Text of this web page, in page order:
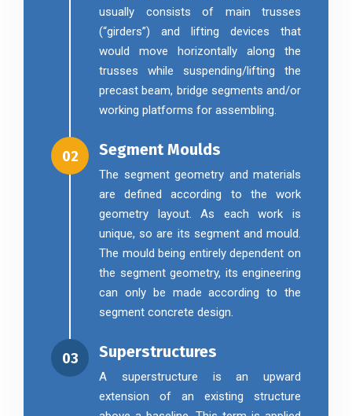
usually consists of main trusses
(“girders”) and lifting devices that
would move horizontally along the
trusses while suspending/lifting the
precast beam, bridge segments and/or
working platforms for assembling.
02 Segment Moulds
The segment geometry and materials
are defined according to the work
geometry layout. As each work is
unique, so are its segment and mould.
The mould being entirely dependent on
the segment geometry, its engineering
can only be made according to the
segment concrete design.
03 Superstructures
A superstructure is an upward
extension of an existing structure